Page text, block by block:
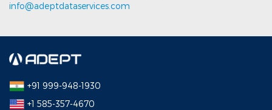
info@adeptdataservices.com
+91 999-948-1930
+1 585-357-4670